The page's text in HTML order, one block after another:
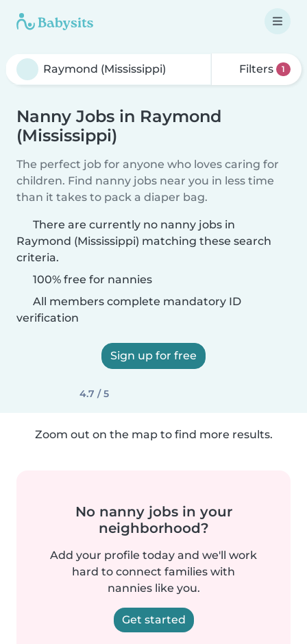
Filters 1
Nanny Jobs in Raymond
(Mississippi)
The perfect job for anyone who loves caring for
children. Find nanny jobs near you in less time
than it takes to pack a diaper bag.
There are currently no nanny jobs in
Raymond (Mississippi) matching these search
criteria.
100% free for nannies
All members complete mandatory ID
verification
Sign up for free
4.7 / 5
Zoom out on the map to find more results.
No nanny jobs in your
neighborhood?
Add your profile today and we'll work
hard to connect families with
nannies like you.
Get started